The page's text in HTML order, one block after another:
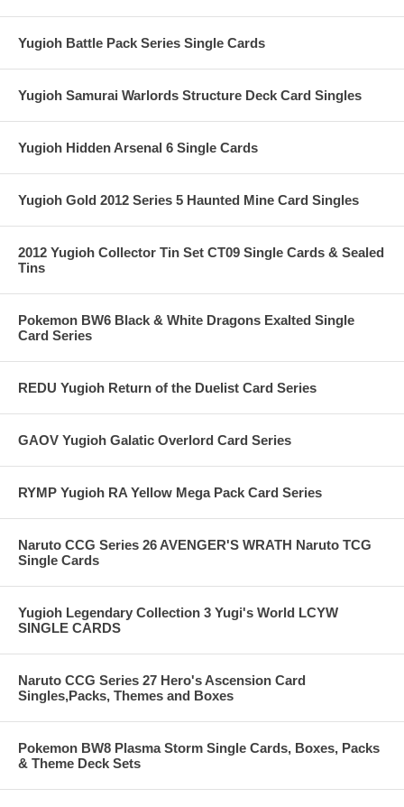
Yugioh Battle Pack Series Single Cards
Yugioh Samurai Warlords Structure Deck Card Singles
Yugioh Hidden Arsenal 6 Single Cards
Yugioh Gold 2012 Series 5 Haunted Mine Card Singles
2012 Yugioh Collector Tin Set CT09 Single Cards & Sealed
Tins
Pokemon BW6 Black & White Dragons Exalted Single
Card Series
REDU Yugioh Return of the Duelist Card Series
GAOV Yugioh Galatic Overlord Card Series
RYMP Yugioh RA Yellow Mega Pack Card Series
Naruto CCG Series 26 AVENGER'S WRATH Naruto TCG
Single Cards
Yugioh Legendary Collection 3 Yugi's World LCYW
SINGLE CARDS
Naruto CCG Series 27 Hero's Ascension Card
Singles,Packs, Themes and Boxes
Pokemon BW8 Plasma Storm Single Cards, Boxes, Packs
& Theme Deck Sets